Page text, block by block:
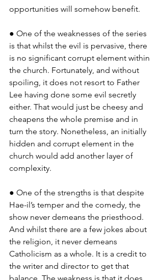
opportunities will somehow benefit.
● One of the weaknesses of the series
is that whilst the evil is pervasive, there
is no significant corrupt element within
the church. Fortunately, and without
spoiling, it does not resort to Father
Lee having done some evil secretly
either. That would just be cheesy and
cheapens the whole premise and in
turn the story. Nonetheless, an initially
hidden and corrupt element in the
church would add another layer of
complexity.
● One of the strengths is that despite
Hae-il’s temper and the comedy, the
show never demeans the priesthood.
And whilst there are a few jokes about
the religion, it never demeans
Catholicism as a whole. It is a credit to
the writer and director to get that
balance. The weakness is that it does